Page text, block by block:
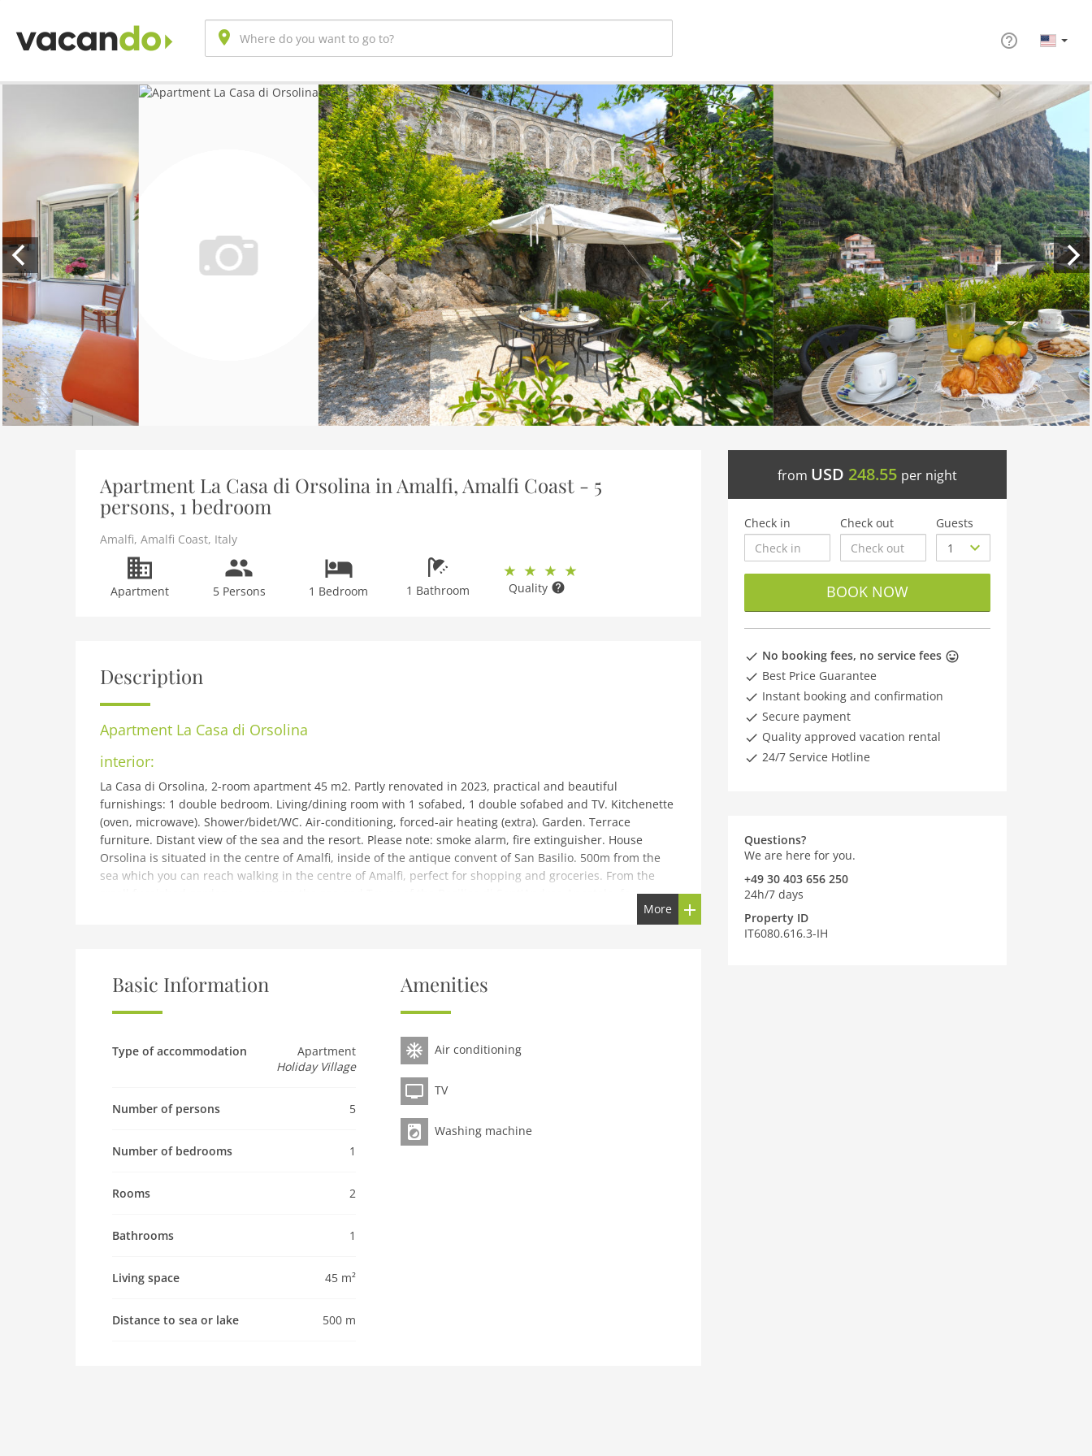
Apartment La Casa di Orsolina in Amalfi, Amalfi Coast - 5
persons, 1 bedroom
Amalfi, Amalfi Coast, Italy
Apartment 5 Persons 1 Bedroom 1 Bathroom Quality
Description
Apartment La Casa di Orsolina
interior:
La Casa di Orsolina, 2-room apartment 45 m2. Partly renovated in 2023, practical and beautiful
furnishings: 1 double bedroom. Living/dining room with 1 sofabed, 1 double sofabed and TV. Kitchenette
(oven, microwave). Shower/bidet/WC. Air-conditioning, forced-air heating (extra). Garden. Terrace
furniture. Distant view of the sea and the resort. Please note: smoke alarm, fire extinguisher. House
Orsolina is situated in the centre of Amalfi, inside of the antique convent of San Basilio. 500m from the
sea which you can reach walking in the centre of Amalfi, perfect for shopping and groceries. From the
small furnished garden you can see the sea and Tower of the Basilica di Sant'Andrea Apostolo, famous
Torre dello Ziro (whereGiovanna, Amalfi duchess from Webster dramma,have died). If in the garden you
will be surronded by Amalfi mountains famous for caves and Mullini valley which is the natural reserve.
building and outdoor:
Amalfi: Beautiful, historical holiday development Convento San Basilio. In the centre of Amalfi, in a sunny
position, 500 m from the sea, located by a road, in a pedestrian area. In the house: washing machine (for
beach, pebble beach 500 m. Please note: the photograph shows a typical example.
Pet not allowed
maximum occupancy 5 Pers.
room 2
toilets 1
microwave
More
Basic Information
Type of accommodation
Apartment
Holiday Village
Number of persons 5
Number of bedrooms 1
Rooms 2
Bathrooms 1
Living space 45 m²
Distance to sea or lake 500 m
Amenities
Air conditioning
TV
Washing machine
from USD 248.55 per night
Check in Check out Guests
BOOK NOW
No booking fees, no service fees
Best Price Guarantee
Instant booking and confirmation
Secure payment
Quality approved vacation rental
24/7 Service Hotline
Questions?
We are here for you.
+49 30 403 656 250
24h/7 days
Property ID
IT6080.616.3-IH